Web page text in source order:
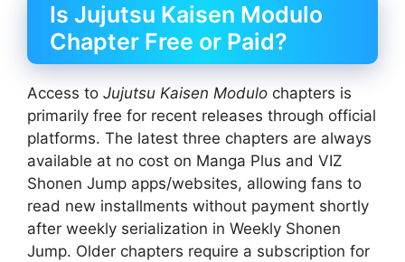
Is Jujutsu Kaisen Modulo
Chapter Free or Paid?
Access to Jujutsu Kaisen Modulo chapters is
primarily free for recent releases through official
platforms. The latest three chapters are always
available at no cost on Manga Plus and VIZ
Shonen Jump apps/websites, allowing fans to
read new installments without payment shortly
after weekly serialization in Weekly Shonen
Jump. Older chapters require a subscription for